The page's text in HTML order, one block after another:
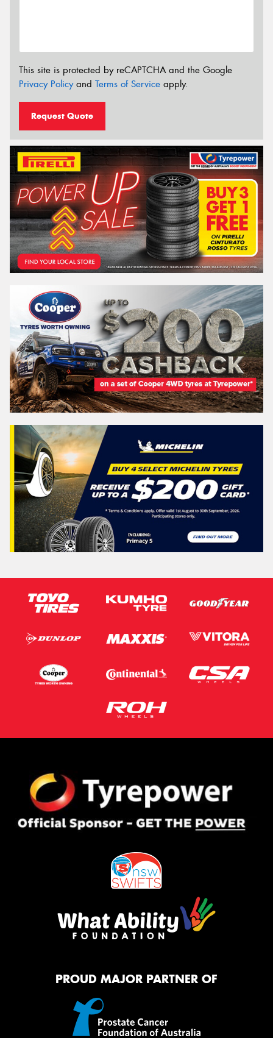
This site is protected by reCAPTCHA and the Google
Privacy Policyand Terms of Service apply.
Request Quote
PROUD MAJOR PARTNER OF